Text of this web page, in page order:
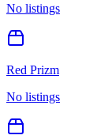
No listings
Red Prizm
No listings